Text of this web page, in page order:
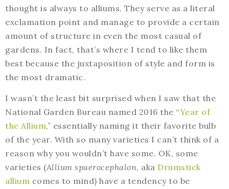
thought is always to alliums. They serve as a literal
exclamation point and manage to provide a certain
amount of structure in even the most casual of
gardens. In fact, that’s where I tend to like them
best because the juxtaposition of style and form is
the most dramatic.
I wasn’t the least bit surprised when I saw that the
National Garden Bureau named 2016 the “Year of
the Allium,” essentially naming it their favorite bulb
of the year. With so many varieties I can’t think of a
reason why you wouldn’t have some. OK, some
varieties (Allium spaerocephalon, aka Drumstick
allium comes to mind) have a tendency to be